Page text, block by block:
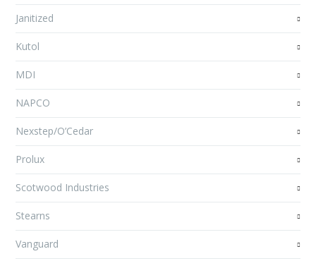
Janitized
Kutol
MDI
NAPCO
Nexstep/O’Cedar
Prolux
Scotwood Industries
Stearns
Vanguard